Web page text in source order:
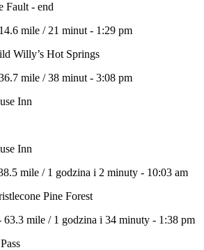
Fault - end
14.6 mile / 21 minut - 1:29 pm
Willy’s Hot Springs
mile /38 minut - 3:08 pm
Inn
Inn
mile / 1 godzina i 2 minuty - 10:03 am
Pine Forest
63.3 mile / 1 godzina i 34 minuty - 1:38 pm